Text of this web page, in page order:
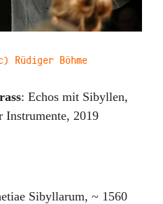
Rüdiger Böhme
: Echos mit Sibyllen,
Instrumente, 2019
Sibyllarum, ~ 1560